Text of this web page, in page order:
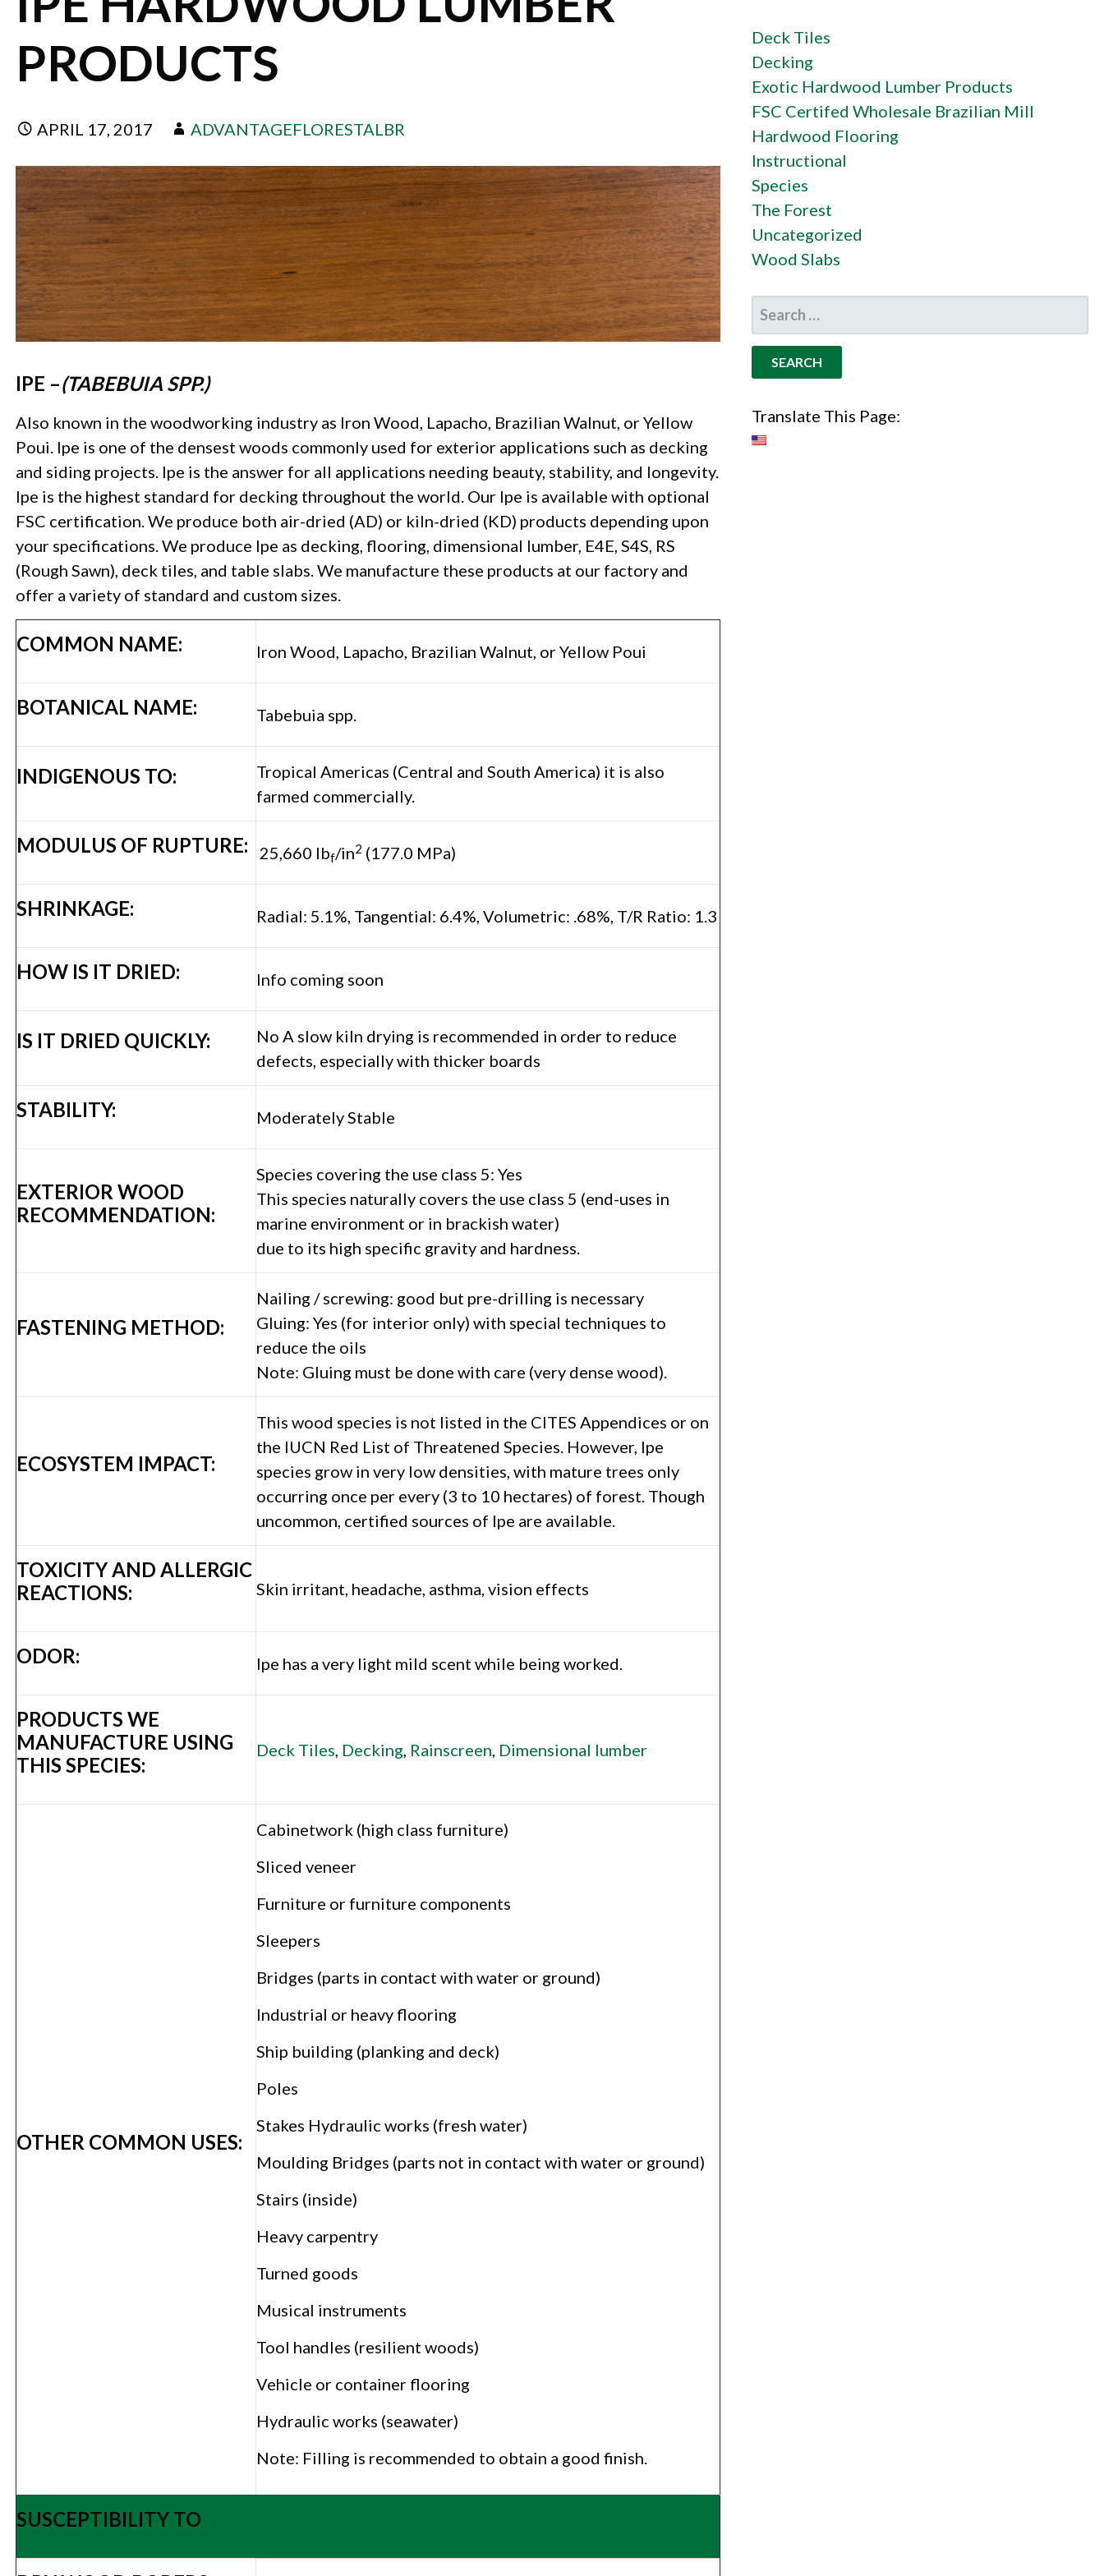
PRODUCTS
APRIL 17, 2017 ADVANTAGEFLORESTALBR
IPE –(TABEBUIA SPP.)
Also known in the woodworking industry as Iron Wood, Lapacho, Brazilian Walnut, or Yellow
Poui. Ipe is one of the densest woods commonly used for exterior applications such as decking
and siding projects. Ipe is the answer for all applications needing beauty, stability, and longevity.
Ipe is the highest standard for decking throughout the world. Our Ipe is available with optional
FSC certification. We produce both air-dried (AD) or kiln-dried (KD) products depending upon
your specifications. We produce Ipe as decking, flooring, dimensional lumber, E4E, S4S, RS
(Rough Sawn), deck tiles, and table slabs. We manufacture these products at our factory and
offer a variety of standard and custom sizes.
COMMON NAME: Iron Wood, Lapacho, Brazilian Walnut, or Yellow Poui
BOTANICAL NAME: Tabebuia spp.
INDIGENOUS TO:
Tropical Americas (Central and South America) it is also
farmed commercially.
MODULUS OF RUPTURE: 25,660 lbf/in2 (177.0 MPa)
SHRINKAGE: Radial: 5.1%, Tangential: 6.4%, Volumetric: .68%, T/R Ratio: 1.3
HOW IS IT DRIED: Info coming soon
IS IT DRIED QUICKLY:
No A slow kiln drying is recommended in order to reduce
defects, especially with thicker boards
STABILITY: Moderately Stable
EXTERIOR WOOD
RECOMMENDATION:
Species covering the use class 5: Yes
This species naturally covers the use class 5 (end-uses in
marine environment or in brackish water)
due to its high specific gravity and hardness.
FASTENING METHOD:
Nailing / screwing: good but pre-drilling is necessary
Gluing: Yes (for interior only) with special techniques to
reduce the oils
Note: Gluing must be done with care (very dense wood).
ECOSYSTEM IMPACT:
This wood species is not listed in the CITES Appendices or on
the IUCN Red List of Threatened Species. However, Ipe
species grow in very low densities, with mature trees only
occurring once per every (3 to 10 hectares) of forest. Though
uncommon, certified sources of Ipe are available.
TOXICITY AND ALLERGIC
REACTIONS:
Skin irritant, headache, asthma, vision effects
ODOR: Ipe has a very light mild scent while being worked.
PRODUCTS WE
MANUFACTURE USING
THIS SPECIES:
Deck Tiles, Decking, Rainscreen, Dimensional lumber
OTHER COMMON USES:
Cabinetwork (high class furniture)
Sliced veneer
Furniture or furniture components
Sleepers
Bridges (parts in contact with water or ground)
Industrial or heavy flooring
Ship building (planking and deck)
Poles
Stakes Hydraulic works (fresh water)
Moulding Bridges (parts not in contact with water or ground)
Stairs (inside)
Heavy carpentry
Turned goods
Musical instruments
Tool handles (resilient woods)
Vehicle or container flooring
Hydraulic works (seawater)
Note: Filling is recommended to obtain a good finish.
SUSCEPTIBILITY TO
Deck Tiles
Decking
Exotic Hardwood Lumber Products
FSC Certifed Wholesale Brazilian Mill
Hardwood Flooring
Instructional
Species
The Forest
Uncategorized
Wood Slabs
SEARCH
FOR:
Translate This Page: